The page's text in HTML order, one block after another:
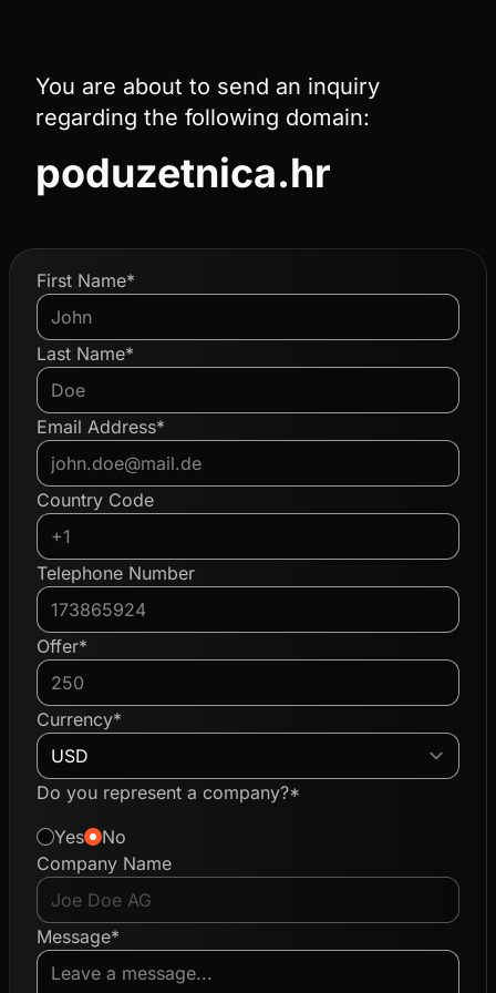
You are about to send an inquiry
regarding the following domain:
poduzetnica.hr
First Name*
Last Name*
Email Address*
Country Code
Telephone Number
Offer*
Currency*
Do you represent a company?*
Yes
No
Company Name
Message*